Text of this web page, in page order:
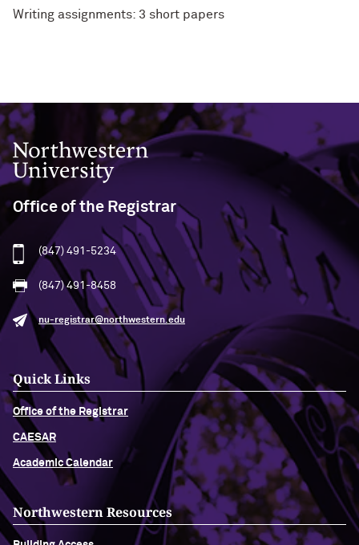
Writing assignments: 3 short papers
Northwestern University
Office of the Registrar
(847) 491-5234
(847) 491-8458
nu-registrar@northwestern.edu
Quick Links
Office of the Registrar
CAESAR
Academic Calendar
Northwestern Resources